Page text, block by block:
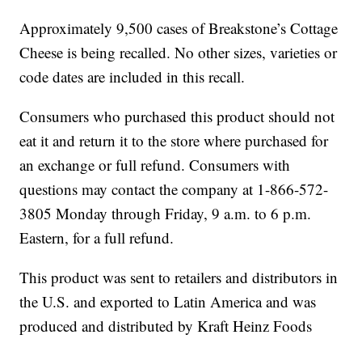
Approximately 9,500 cases of Breakstone’s Cottage
Cheese is being recalled. No other sizes, varieties or
code dates are included in this recall.
Consumers who purchased this product should not
eat it and return it to the store where purchased for
an exchange or full refund. Consumers with
questions may contact the company at 1-866-572-
3805 Monday through Friday, 9 a.m. to 6 p.m.
Eastern, for a full refund.
This product was sent to retailers and distributors in
the U.S. and exported to Latin America and was
produced and distributed by Kraft Heinz Foods